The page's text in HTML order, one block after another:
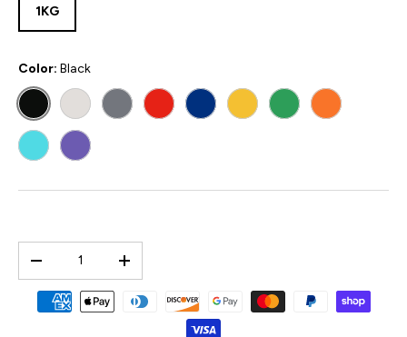
1KG
Color: Black
BLACK WHITEGREY RED BLUE YELLOWGREENORANGE
POLYMAKER TEAL
PURPLE
-
+
Payment methods accepted